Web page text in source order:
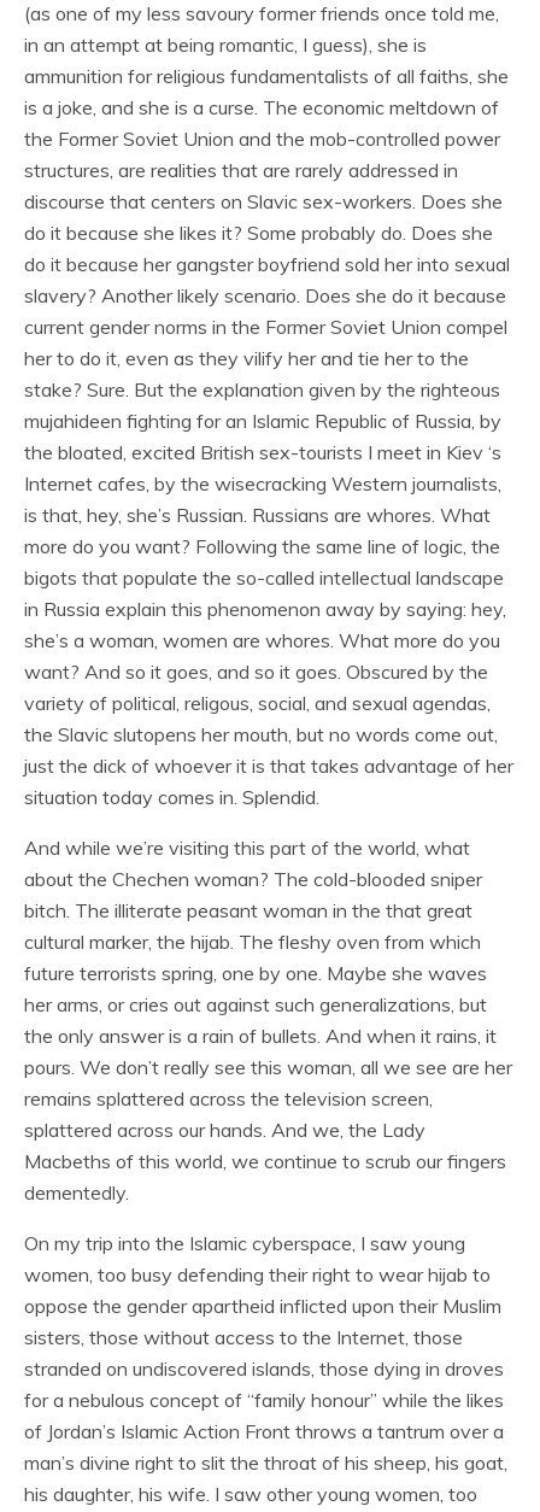
(as one of my less savoury former friends once told me,
in an attempt at being romantic, I guess), she is
ammunition for religious fundamentalists of all faiths, she
is a joke, and she is a curse. The economic meltdown of
the Former Soviet Union and the mob-controlled power
structures, are realities that are rarely addressed in
discourse that centers on Slavic sex-workers. Does she
do it because she likes it? Some probably do. Does she
do it because her gangster boyfriend sold her into sexual
slavery? Another likely scenario. Does she do it because
current gender norms in the Former Soviet Union compel
her to do it, even as they vilify her and tie her to the
stake? Sure. But the explanation given by the righteous
mujahideen fighting for an Islamic Republic of Russia, by
the bloated, excited British sex-tourists I meet in Kiev ‘s
Internet cafes, by the wisecracking Western journalists,
is that, hey, she’s Russian. Russians are whores. What
more do you want? Following the same line of logic, the
bigots that populate the so-called intellectual landscape
in Russia explain this phenomenon away by saying: hey,
she’s a woman, women are whores. What more do you
want? And so it goes, and so it goes. Obscured by the
variety of political, religous, social, and sexual agendas,
the Slavic slutopens her mouth, but no words come out,
just the dick of whoever it is that takes advantage of her
situation today comes in. Splendid.
And while we’re visiting this part of the world, what
about the Chechen woman? The cold-blooded sniper
bitch. The illiterate peasant woman in the that great
cultural marker, the hijab. The fleshy oven from which
future terrorists spring, one by one. Maybe she waves
her arms, or cries out against such generalizations, but
the only answer is a rain of bullets. And when it rains, it
pours. We don’t really see this woman, all we see are her
remains splattered across the television screen,
splattered across our hands. And we, the Lady
Macbeths of this world, we continue to scrub our fingers
dementedly.
On my trip into the Islamic cyberspace, I saw young
women, too busy defending their right to wear hijab to
oppose the gender apartheid inflicted upon their Muslim
sisters, those without access to the Internet, those
stranded on undiscovered islands, those dying in droves
for a nebulous concept of “family honour” while the likes
of Jordan’s Islamic Action Front throws a tantrum over a
man’s divine right to slit the throat of his sheep, his goat,
his daughter, his wife. I saw other young women, too